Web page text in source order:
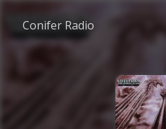
Conifer Radio